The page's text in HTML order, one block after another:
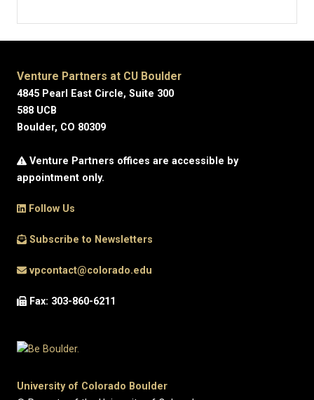
Venture Partners at CU Boulder
4845 Pearl East Circle, Suite 300
588 UCB
Boulder, CO 80309
Venture Partners offices are accessible by
appointment only.
Follow Us
Subscribe to Newsletters
vpcontact@colorado.edu
Fax: 303-860-6211
University of Colorado Boulder